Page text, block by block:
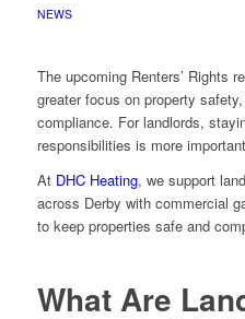
NEWS
The upcoming Renters’ Rights
greater focus on property
compliance. For landlords,
responsibilities is more
At DHC Heating, we support
across Derby with commercial
to keep properties safe and
What Are